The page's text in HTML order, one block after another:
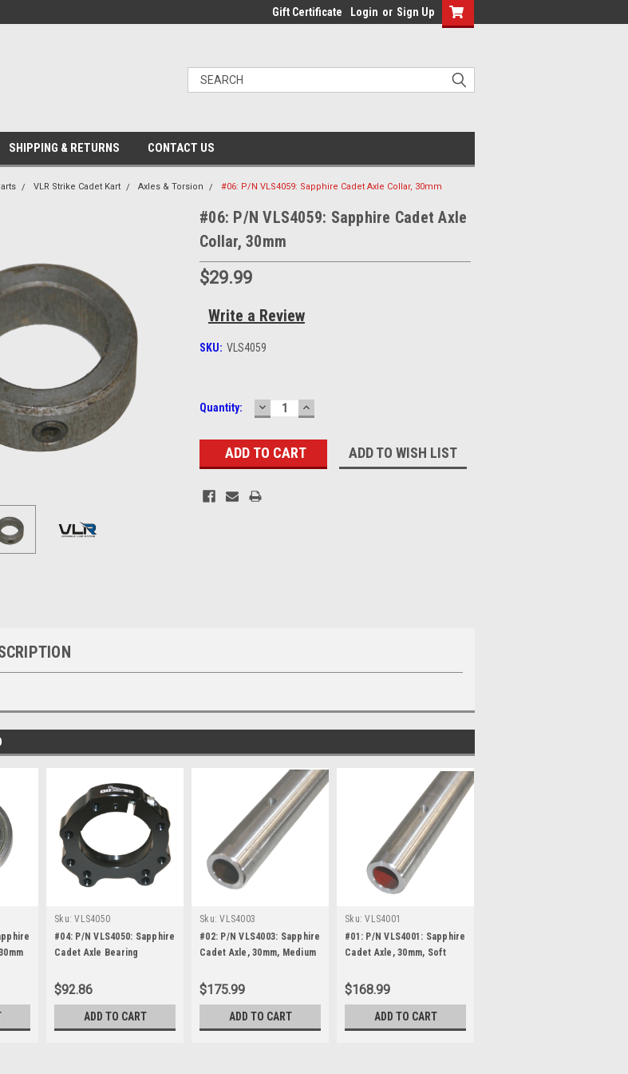
Gift Certificate Login or Sign Up
SHIPPING & RETURNS CONTACT US
VLR Strike Cadet Kart Axles & Torsion #06: P/N VLS4059: Sapphire Cadet Axle Collar, 30mm
#06: P/N VLS4059: Sapphire Cadet Axle
Collar, 30mm
$29.99
Write a Review
SKU: VLS4059
Current
Quantity: DECREASE
QUANTITY:
INCREASE
QUANTITY:
ADD TO WISH LIST
Sku: VLS4050
#04: P/N VLS4050: Sapphire
Cadet Axle Bearing
$92.86
ADD TO CART
Sku: VLS4003
#02: P/N VLS4003: Sapphire
Cadet Axle, 30mm, Medium
$175.99
ADD TO CART
Sku: VLS4001
#01: P/N VLS4001: Sapphire
Cadet Axle, 30mm, Soft
$168.99
ADD TO CART